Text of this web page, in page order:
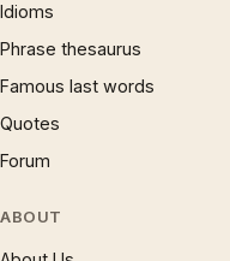
Idioms
Phrase thesaurus
Famous last words
Quotes
Forum
ABOUT